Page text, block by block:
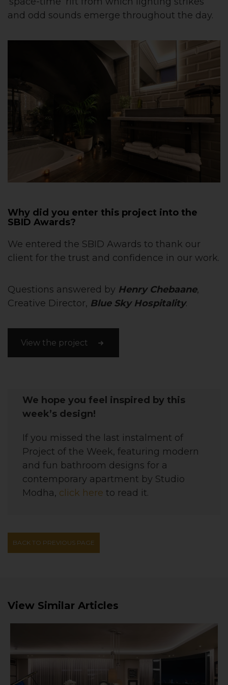
and odd sounds emerge throughout the day.
Why did you enter this project into the
SBID Awards?
We entered the SBID Awards to thank our
client for the trust and confidence in our work.
Questions answered by Henry Chebaane,
Creative Director, Blue Sky Hospitality.
View the project
We hope you feel inspired by this
week’s design!
If you missed the last instalment of
Project of the Week, featuring modern
and fun bathroom designs for a
contemporary apartment by Studio
Modha, click here to read it.
BACK TO PREVIOUS PAGE
View Similar Articles